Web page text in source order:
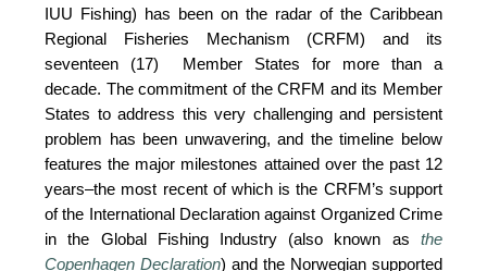
IUU Fishing) has been on the radar of the Caribbean
Regional Fisheries Mechanism (CRFM) and its
seventeen (17)  Member States for more than a
decade. The commitment of the CRFM and its Member
States to address this very challenging and persistent
problem has been unwavering, and the timeline below
features the major milestones attained over the past 12
years–the most recent of which is the CRFM’s support
of the International Declaration against Organized Crime
in the Global Fishing Industry (also known as the
Copenhagen Declaration) and the Norwegian supported